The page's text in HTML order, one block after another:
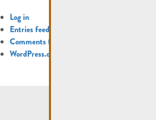
Log in
Entries feed
Comments feed
WordPress.org